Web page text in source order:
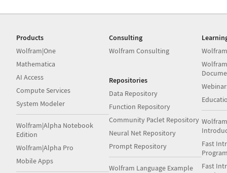
Products
Wolfram|One
Mathematica
AI Access
Compute Services
System Modeler
Wolfram|Alpha Notebook
Edition
Wolfram|Alpha Pro
Mobile Apps
Consulting
Wolfram Consulting
Repositories
Data Repository
Function Repository
Community Paclet Repository
Neural Net Repository
Prompt Repository
Wolfram Language Example
Fast
Fast